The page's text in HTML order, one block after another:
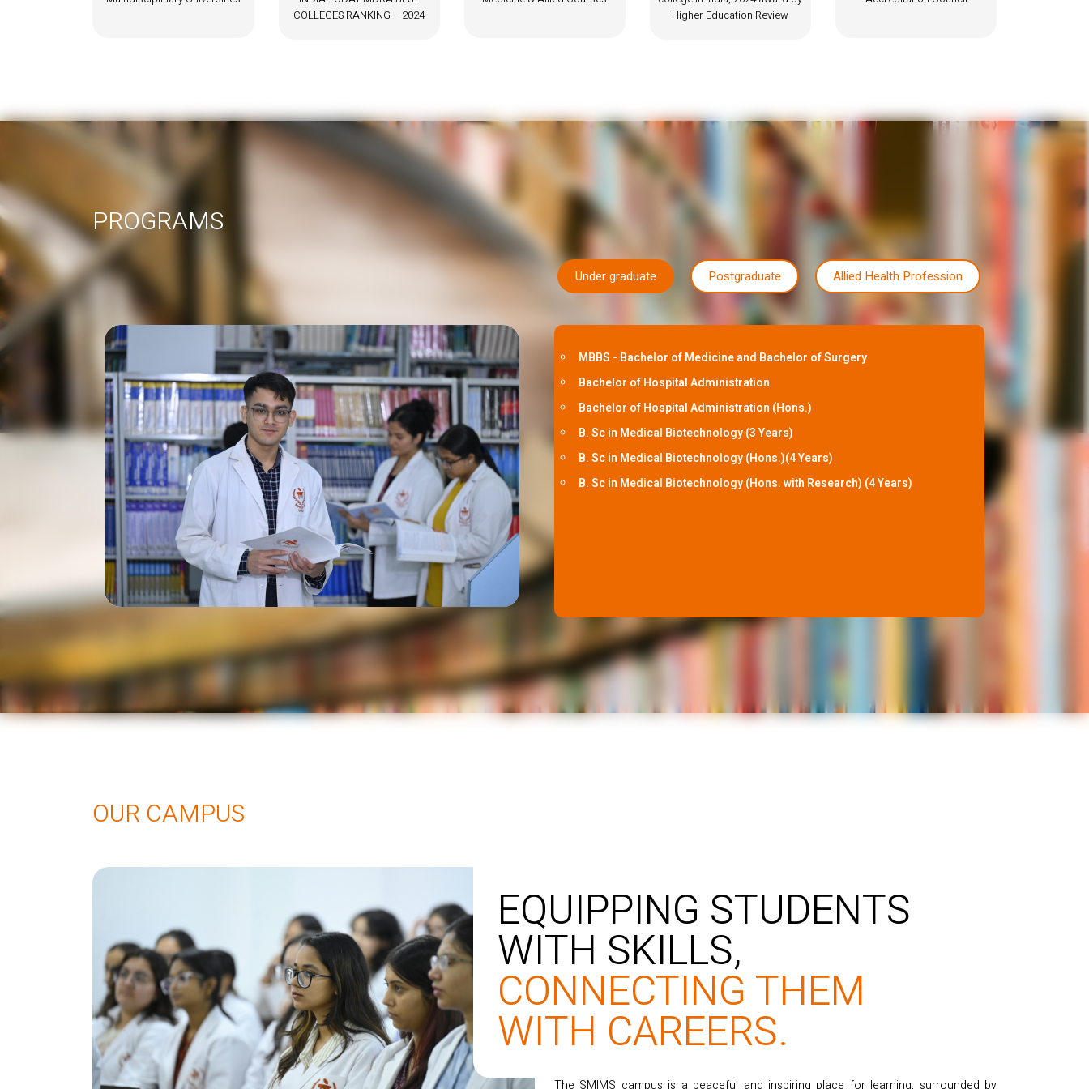
PROGRAMS
Under graduate Postgraduate Allied Health Profession
MBBS - Bachelor of Medicine and Bachelor of Surgery
Bachelor of Hospital Administration
Bachelor of Hospital Administration (Hons.)
B. Sc in Medical Biotechnology (3 Years)
B. Sc in Medical Biotechnology (Hons.)(4 Years)
B. Sc in Medical Biotechnology (Hons. with Research) (4 Years)
OUR CAMPUS
EQUIPPING STUDENTS
WITH SKILLS,
CONNECTING THEM
WITH CAREERS.
The SMIMS campus is a peaceful and inspiring place for learning, surrounded by